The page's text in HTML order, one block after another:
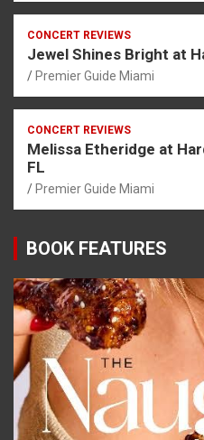
CONCERT REVIEWS
Jewel Shines Bright at
Premier Guide Miami
CONCERT REVIEWS
Melissa Etheridge at
FL
Premier Guide Miami
BOOK FEATURES